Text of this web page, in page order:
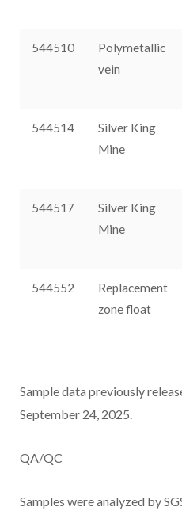
544510
Polymetallic
vein
544514
Silver King
Mine
544517
Silver King
Mine
544552
Replacement
zone float
Sample data previously
September 24, 2025.
QA/QC
Samples were analyzed by